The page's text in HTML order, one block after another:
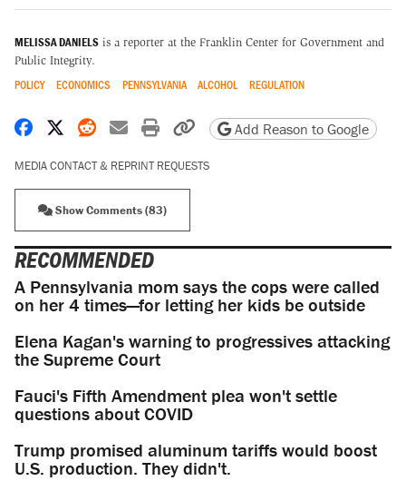
MELISSA DANIELS is a reporter at the Franklin Center for Government and
Public Integrity.
POLICY ECONOMICS PENNSYLVANIA ALCOHOL REGULATION
Share on Facebook
Share on X
Share on Reddit
Share by email
Print friendly version
Copy page URL
Add Reason to Google
MEDIA CONTACT & REPRINT REQUESTS
Show Comments (83)
RECOMMENDED
A Pennsylvania mom says the cops were called
on her 4 times—for letting her kids be outside
Elena Kagan's warning to progressives attacking
the Supreme Court
Fauci's Fifth Amendment plea won't settle
questions about COVID
Trump promised aluminum tariffs would boost
U.S. production. They didn't.